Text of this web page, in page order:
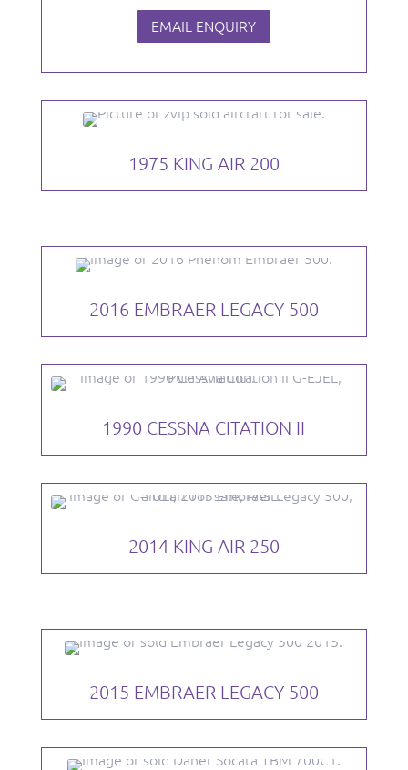
EMAIL ENQUIRY
1975 KING AIR 200
2016 EMBRAER LEGACY 500
1990 CESSNA CITATION II
2014 KING AIR 250
2015 EMBRAER LEGACY 500